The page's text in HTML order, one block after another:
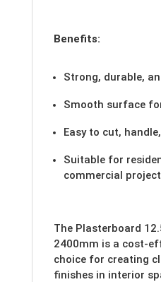
Benefits:
Strong, durable,
Smooth surface
Easy to cut,
Suitable for
commercial
The Plasterboard
2400mm is a cost-
choice for creating
finishes in interior